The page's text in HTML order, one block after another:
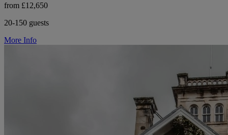
from £12,650
20-150 guests
More Info